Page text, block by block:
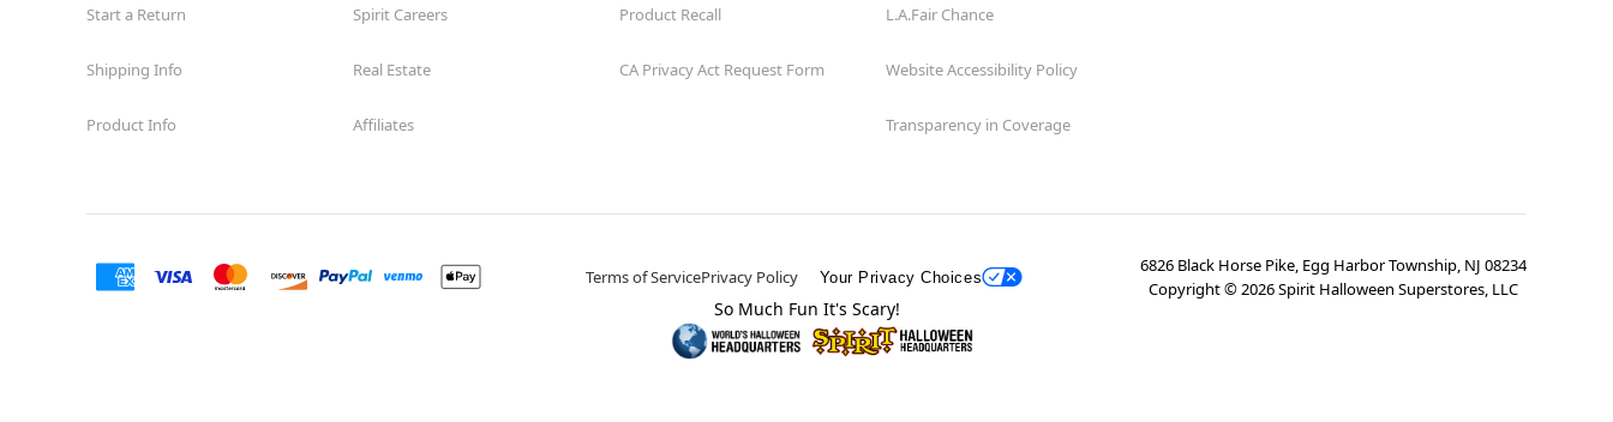
Start a Return
Shipping Info
Product Info
Spirit Careers
Real Estate
Affiliates
Product Recall
CA Privacy Act Request Form
L.A.Fair Chance
Website Accessibility Policy
Transparency in Coverage
Terms of ServicePrivacy Policy Your Privacy Choices
6826 Black Horse Pike, Egg Harbor Township, NJ 08234
Copyright ©2026Spirit Halloween Superstores, LLC
So Much Fun It's Scary!